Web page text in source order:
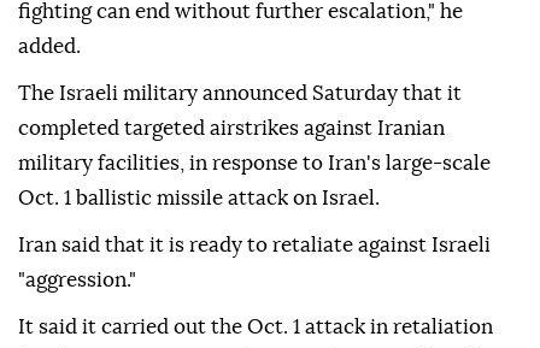
fighting can end without further escalation," he
added.
The Israeli military announced Saturday that it
completed targeted airstrikes against Iranian
military facilities, in response to Iran's large-scale
Oct. 1 ballistic missile attack on Israel.
Iran said that it is ready to retaliate against Israeli
"aggression."
It said it carried out the Oct. 1 attack in retaliation